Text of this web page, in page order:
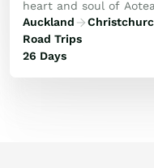
heart and soul of
ancient forests of the
untamed beauty of the
Auckland
Road Trips
26 Days